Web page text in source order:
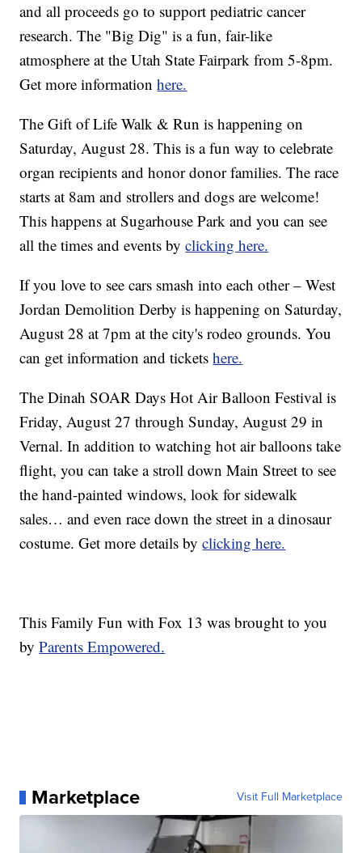
and all proceeds go to support pediatric cancer
research. The "Big Dig" is a fun, fair-like
atmosphere at the Utah State Fairpark from 5-8pm.
Get more informationhere.
The Gift of Life Walk & Run is happening on
Saturday, August 28. This is a fun way to celebrate
organ recipients and honor donor families. The race
starts at 8am and strollers and dogs are welcome!
This happens at Sugarhouse Park and you can see
all the times and events byclicking here.
If you love to see cars smash into each other – West
Jordan Demolition Derby is happening on Saturday,
August 28 at 7pm at the city's rodeo grounds. You
can get information and ticketshere.
The Dinah SOAR Days Hot Air Balloon Festival is
Friday, August 27 through Sunday, August 29 in
Vernal. In addition to watching hot air balloons take
flight, you can take a stroll down Main Street to see
the hand-painted windows, look for sidewalk
sales… and even race down the street in a dinosaur
costume. Get more details byclicking here.
This Family Fun with Fox 13 was brought to you
byParents Empowered.
Marketplace Visit Full Marketplace